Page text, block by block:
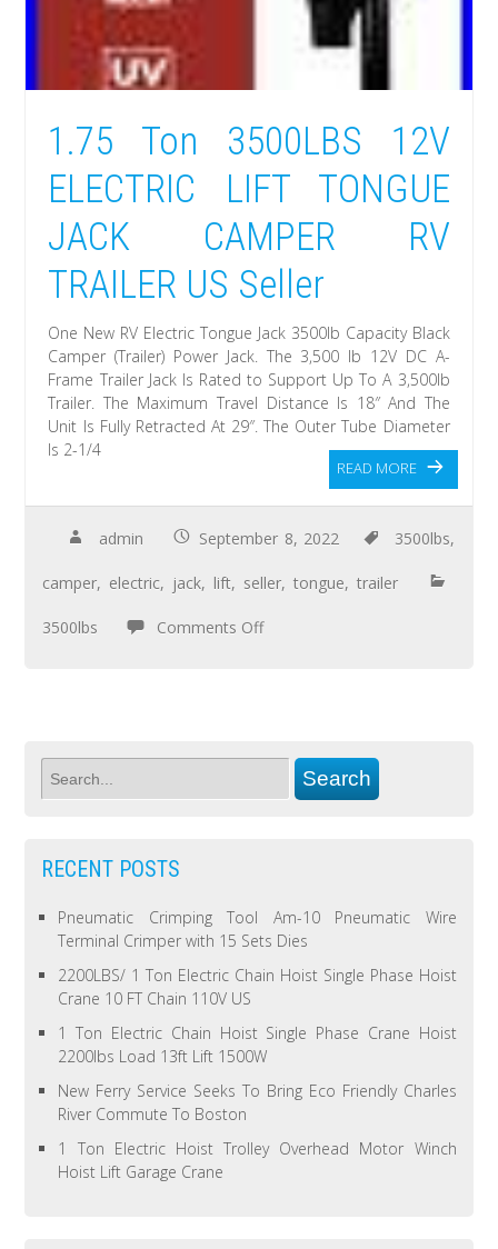
1.75 Ton 3500LBS 12V
ELECTRIC LIFT TONGUE
JACK CAMPER RV
TRAILER US Seller
One New RV Electric Tongue Jack 3500lb Capacity Black
Camper (Trailer) Power Jack. The 3,500 lb 12V DC A-
Frame Trailer Jack Is Rated to Support Up To A 3,500lb
Trailer. The Maximum Travel Distance Is 18″ And The
Unit Is Fully Retracted At 29″. The Outer Tube Diameter
Is 2-1/4
READ MORE
admin September 8, 2022 3500lbs,
camper, electric, jack, lift, seller, tongue, trailer
3500lbs Comments Off
RECENT POSTS
Pneumatic Crimping Tool Am-10 Pneumatic Wire
Terminal Crimper with 15 Sets Dies
2200LBS/ 1 Ton Electric Chain Hoist Single Phase Hoist
Crane 10 FT Chain 110V US
1 Ton Electric Chain Hoist Single Phase Crane Hoist
2200lbs Load 13ft Lift 1500W
New Ferry Service Seeks To Bring Eco Friendly Charles
River Commute To Boston
1 Ton Electric Hoist Trolley Overhead Motor Winch
Hoist Lift Garage Crane